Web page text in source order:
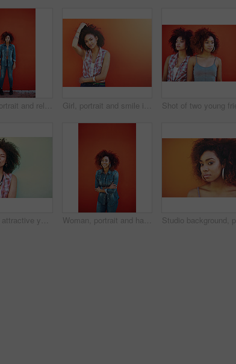
Woman, portrait and relax in fashion by wall with casual style, trendy outfit and denim clothes on red background. Girl, person and confidence in city with streetwear, afro and pride with attitude Girl, portrait and smile in fashion by wall with casual style, trendy outfit and mockup space on color background. Woman, person or confidence in city with streetwear, afro and happy in edgy clothes
Shot of an attractive young woman showing the peace sign Woman, portrait and happy in fashion by wall with casual style, trendy outfit and denim clothes on red background. Girl, person and confidence in city with streetwear, afro or pride with mockup space